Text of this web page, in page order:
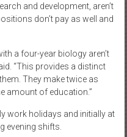
and development, aren’t
don’t pay as well and
a four-year biology aren’t
“This provides a distinct
They make twice as
amount of education.”
work holidays and initially at
evening shifts.